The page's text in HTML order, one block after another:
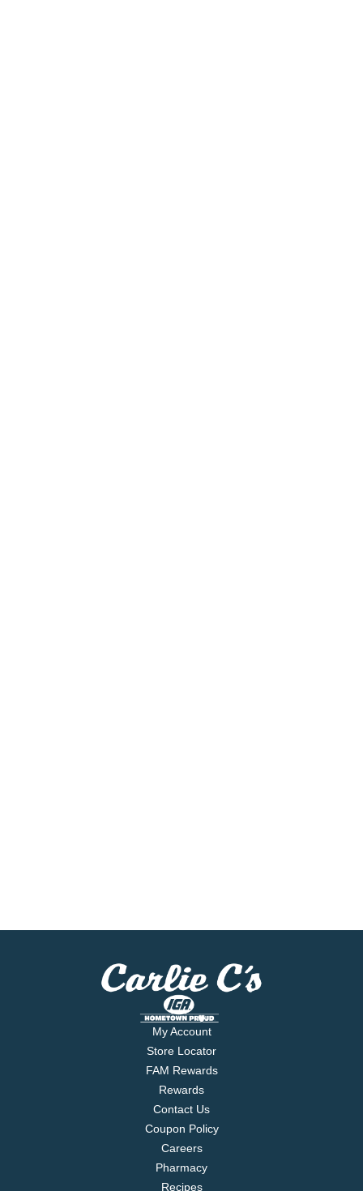
My Account
Store Locator
FAM Rewards
Rewards
Contact Us
Coupon Policy
Careers
Pharmacy
Recipes